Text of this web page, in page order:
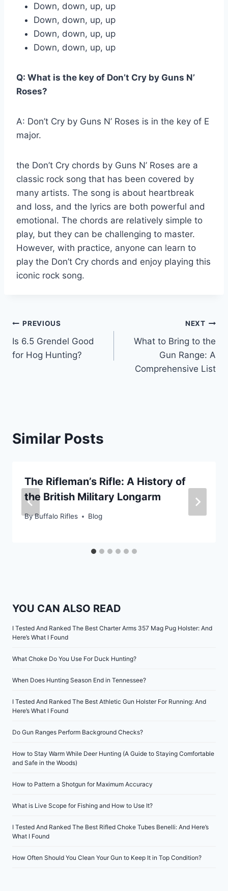
Down, down, up, up
Down, down, up, up
Down, down, up, up
Down, down, up, up
Q: What is the key of Don’t Cry by Guns N’
Roses?
A: Don’t Cry by Guns N’ Roses is in the key of E
major.
the Don’t Cry chords by Guns N’ Roses are a
classic rock song that has been covered by
many artists. The song is about heartbreak
and loss, and the lyrics are both powerful and
emotional. The chords are relatively simple to
play, but they can be challenging to master.
However, with practice, anyone can learn to
play the Don’t Cry chords and enjoy playing this
iconic rock song.
Post
navigation
PREVIOUS
Is 6.5 Grendel Good
for Hog Hunting?
NEXT
What to Bring to the
Gun Range: A
Comprehensive List
Similar Posts
The Rifleman’s Rifle: A History of
the British Military Longarm
ByBuffalo Rifles Blog
YOU CAN ALSO READ
I Tested And Ranked The Best Charter Arms 357 Mag Pug Holster: And
Here’s What I Found
What Choke Do You Use For Duck Hunting?
When Does Hunting Season End in Tennessee?
I Tested And Ranked The Best Athletic Gun Holster For Running: And
Here’s What I Found
Do Gun Ranges Perform Background Checks?
How to Stay Warm While Deer Hunting (A Guide to Staying Comfortable
and Safe in the Woods)
How to Pattern a Shotgun for Maximum Accuracy
What is Live Scope for Fishing and How to Use It?
I Tested And Ranked The Best Rifled Choke Tubes Benelli: And Here’s
What I Found
How Often Should You Clean Your Gun to Keep It in Top Condition?